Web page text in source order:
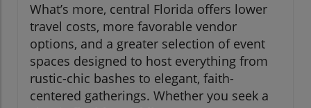
What’s more, central Florida offers lower
travel costs, more favorable vendor
options, and a greater selection of event
spaces designed to host everything from
rustic-chic bashes to elegant, faith-
centered gatherings. Whether you seek a